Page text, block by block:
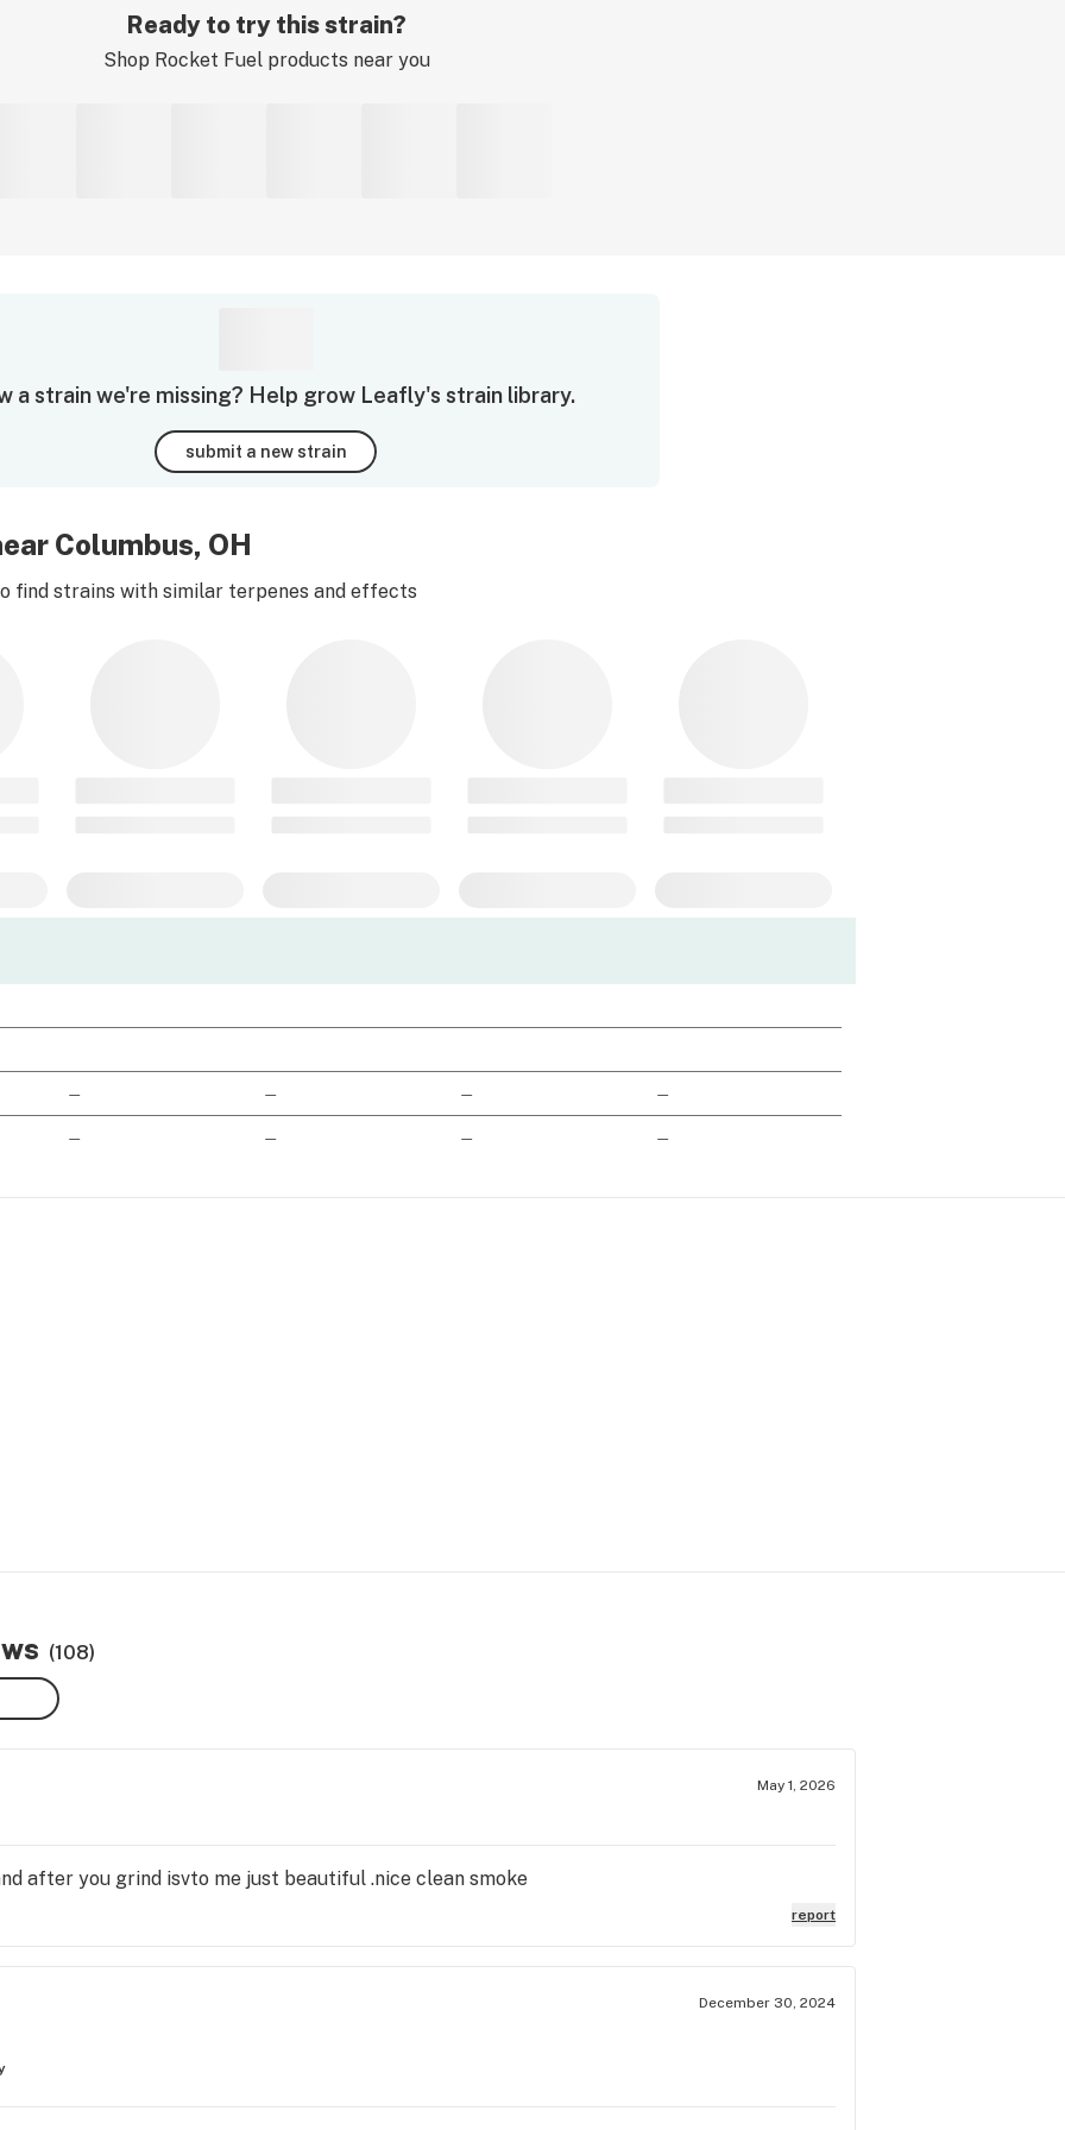
Ready to try this strain?
Shop Rocket Fuelproducts near you
a strain we're missing? Help grow Leafly's strain library.
submit a new strain
Columbus, OH
find strains with similar terpenes and effects
— — — —
— — — —
(108)
May 1, 2026
after you grind isvto me just beautiful .nice clean smoke
report
December 30, 2024